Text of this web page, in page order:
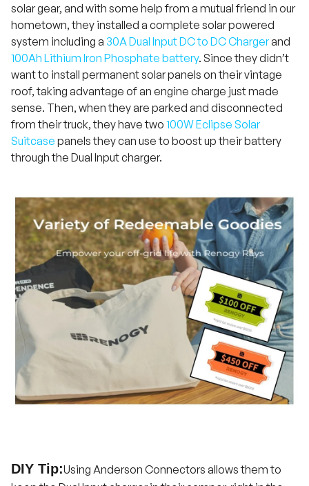
solar gear, and with some help from a mutual friend in our
hometown, they installed a complete solar powered
system including a 30A Dual Input DC to DC Chargerand
100Ah Lithium Iron Phosphate battery. Since they didn’t
want to install permanent solar panels on their vintage
roof, taking advantage of an engine charge just made
sense. Then, when they are parked and disconnected
from their truck, they have two 100W Eclipse Solar
Suitcase panels they can use to boost up their battery
through the Dual Input charger.
DIY Tip:Using Anderson Connectors allows them to